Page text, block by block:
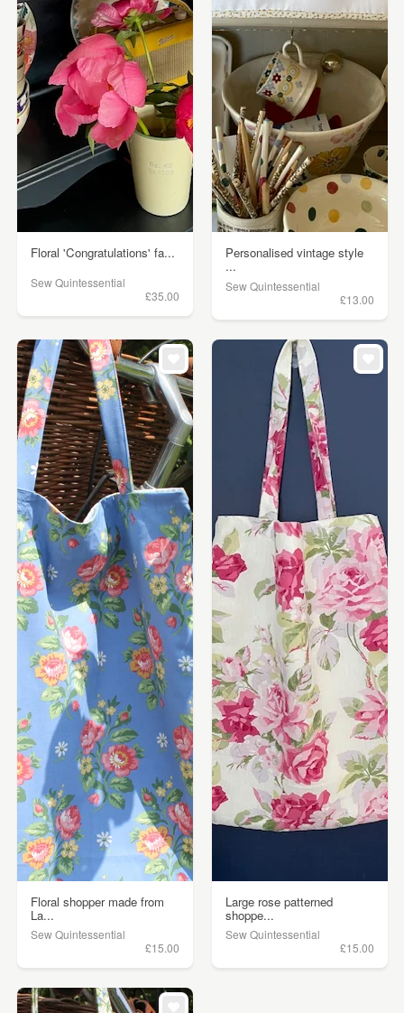
Floral 'Congratulations' fa...
Sew Quintessential
£35.00
Personalised vintage style
...
Sew Quintessential
£13.00
Floral shopper made from
La...
Sew Quintessential
£15.00
Large rose patterned
shoppe...
Sew Quintessential
£15.00